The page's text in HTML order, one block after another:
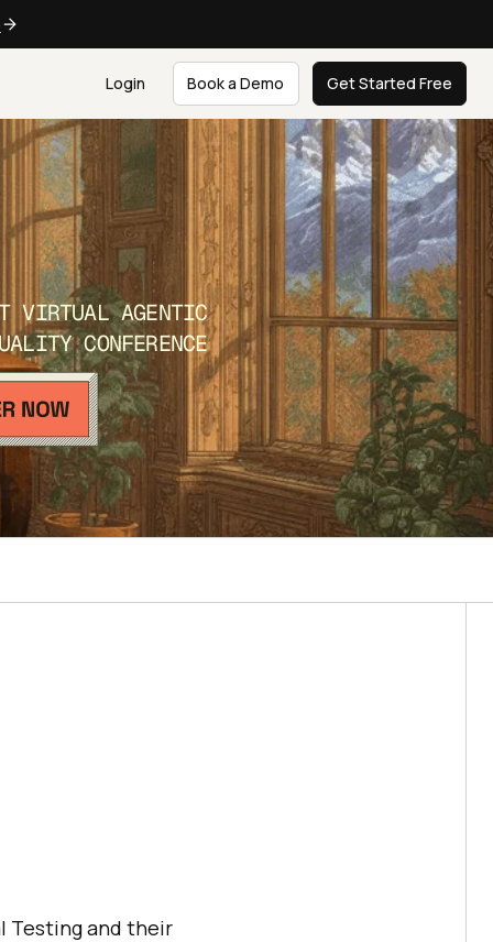
Login Book a Demo Get Started Free
VIRTUAL AGENTIC
CONFERENCE
Testing and their